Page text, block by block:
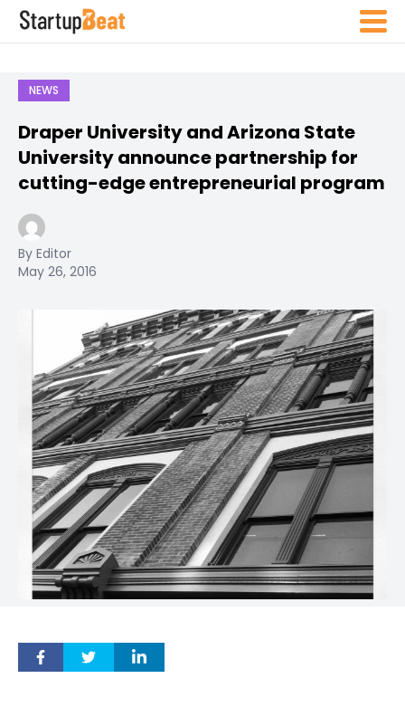
NEWS
Draper University and Arizona State
University announce partnership for
cutting-edge entrepreneurial program
By Editor
May 26, 2016